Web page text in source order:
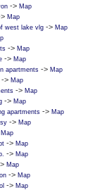
-> Map
Map
west lake vlg -> Map
-> Map
-> Map
apartments -> Map
-> Map
-> Map
-> Map
apartments -> Map
-> Map
Map
-> Map
-> Map
Map
-> Map
-> Map